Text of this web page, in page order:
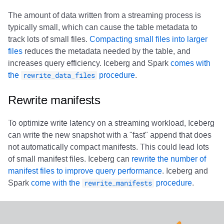
The amount of data written from a streaming process is
typically small, which can cause the table metadata to
track lots of small files. Compacting small files into larger
files reduces the metadata needed by the table, and
increases query efficiency. Iceberg and Spark comes with
the rewrite_data_files procedure.
Rewrite manifests
To optimize write latency on a streaming workload, Iceberg
can write the new snapshot with a "fast" append that does
not automatically compact manifests. This could lead lots
of small manifest files. Iceberg can rewrite the number of
manifest files to improve query performance. Iceberg and
Spark come with the rewrite_manifests procedure.